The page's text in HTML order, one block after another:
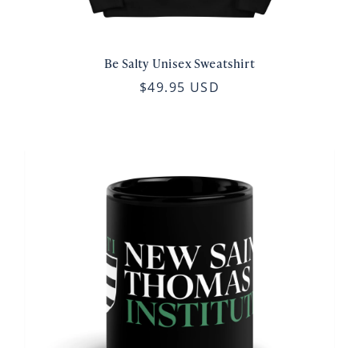
Be Salty Unisex Sweatshirt
$49.95 USD